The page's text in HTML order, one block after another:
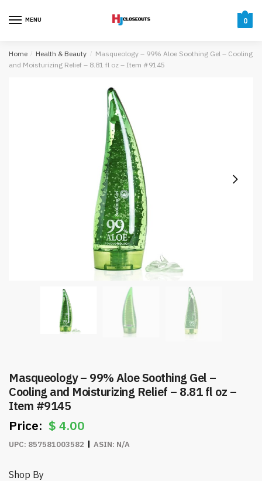
MENU 0
Home / Health & Beauty / Masqueology – 99% Aloe Soothing Gel – Cooling
and Moisturizing Relief – 8.81 fl oz – Item #9145
Masqueology – 99% Aloe Soothing Gel –
Cooling and Moisturizing Relief – 8.81 fl oz –
Item #9145
$ 4.00
UPC: 857581003582 ASIN: N/A
Shop By